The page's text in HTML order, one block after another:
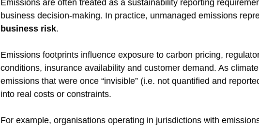
Emissions are often treated as a sustainability reporting
business decision-making. In practice, unmanaged emissions
business risk.
Emissions footprints influence exposure to carbon pricing,
conditions, insurance availability and customer demand. As
emissions that were once “invisible” (i.e. not quantified and
into real costs or constraints.
For example, organisations operating in jurisdictions with